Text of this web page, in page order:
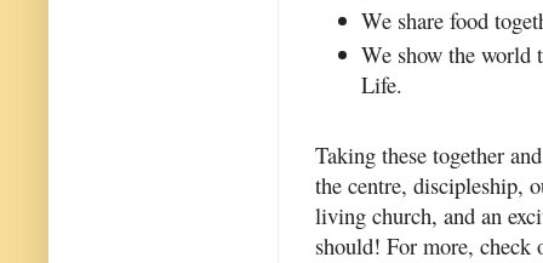
We share food
We show the world
Life.
Taking these together
the centre, discipleship,
living church, and an
should! For more, check